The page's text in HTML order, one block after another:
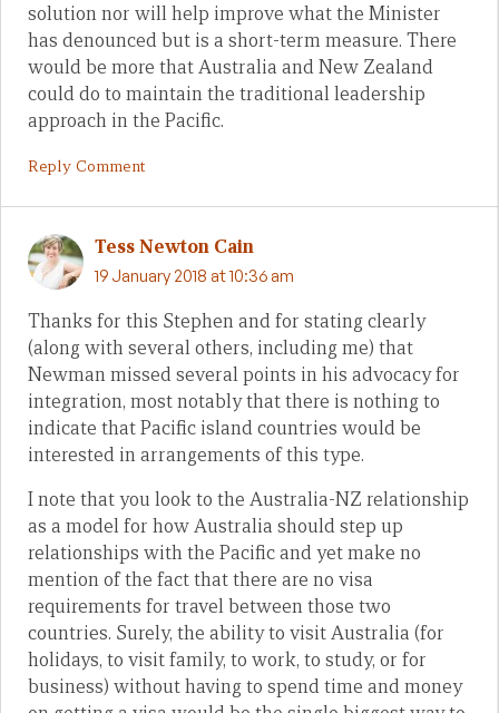
solution nor will help improve what the Minister
has denounced but is a short-term measure. There
would be more that Australia and New Zealand
could do to maintain the traditional leadership
approach in the Pacific.
Reply Comment
Tess Newton Cain
19 January 2018 at 10:36 am
Thanks for this Stephen and for stating clearly
(along with several others, including me) that
Newman missed several points in his advocacy for
integration, most notably that there is nothing to
indicate that Pacific island countries would be
interested in arrangements of this type.
I note that you look to the Australia-NZ relationship
as a model for how Australia should step up
relationships with the Pacific and yet make no
mention of the fact that there are no visa
requirements for travel between those two
countries. Surely, the ability to visit Australia (for
holidays, to visit family, to work, to study, or for
business) without having to spend time and money